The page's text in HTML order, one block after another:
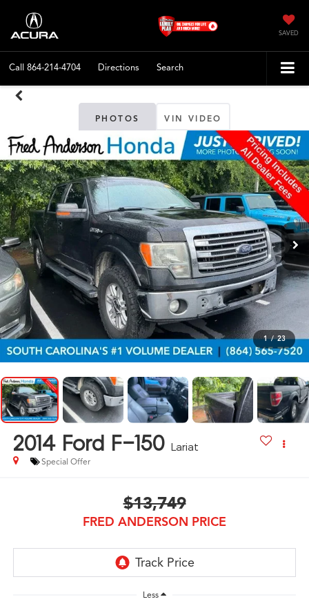
SAVED
Call 864-214-4704 Directions Search
PHOTOS VIN VIDEO
1 / 23
2014 Ford F-150 Lariat
Special Offer
$13,749
FRED ANDERSON PRICE
Less